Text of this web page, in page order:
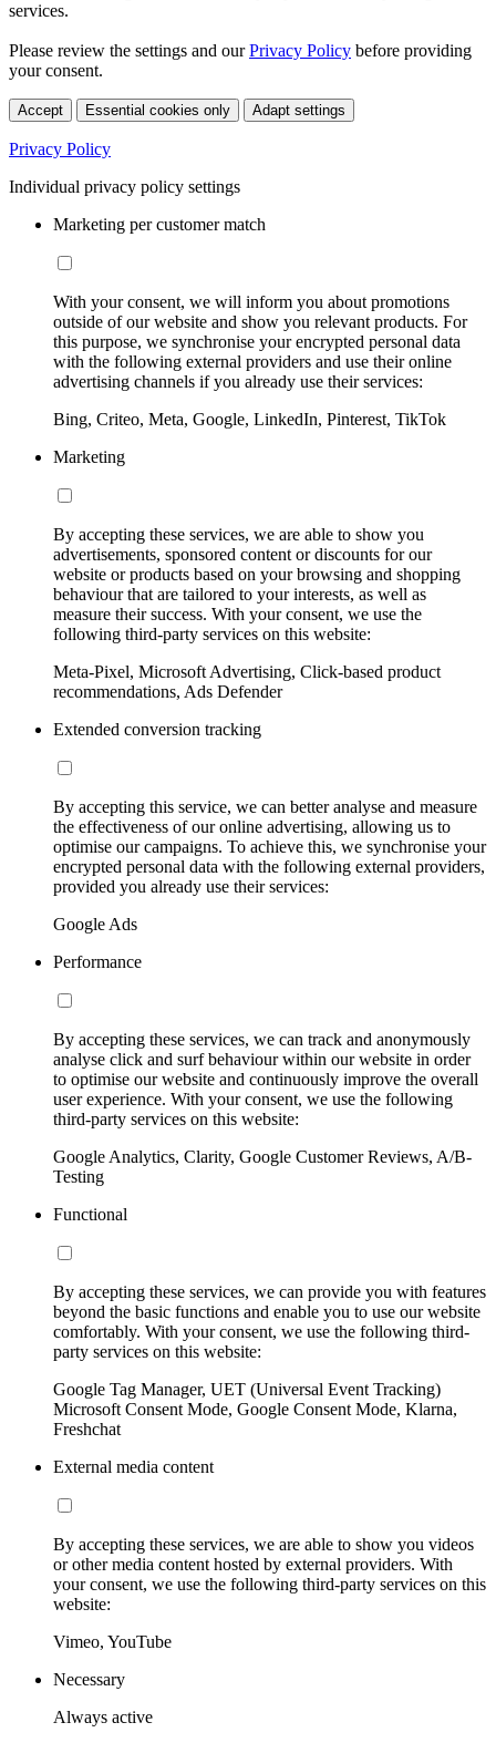
services.
Please review the settings and ourPrivacy Policy before providing
your consent.
Accept Essential cookies only Adapt settings
Privacy Policy
Individual privacy policy settings
Marketing per customer match
With your consent, we will inform you about promotions
outside of our website and show you relevant products. For
this purpose, we synchronise your encrypted personal data
with the following external providers and use their online
advertising channels if you already use their services:
Bing, Criteo, Meta, Google, LinkedIn, Pinterest, TikTok
Marketing
By accepting these services, we are able to show you
advertisements, sponsored content or discounts for our
website or products based on your browsing and shopping
behaviour that are tailored to your interests, as well as
measure their success. With your consent, we use the
following third-party services on this website:
Meta-Pixel, Microsoft Advertising, Click-based product
recommendations, Ads Defender
Extended conversion tracking
By accepting this service, we can better analyse and measure
the effectiveness of our online advertising, allowing us to
optimise our campaigns. To achieve this, we synchronise your
encrypted personal data with the following external providers,
provided you already use their services:
Google Ads
Performance
By accepting these services, we can track and anonymously
analyse click and surf behaviour within our website in order
to optimise our website and continuously improve the overall
user experience. With your consent, we use the following
third-party services on this website:
Google Analytics, Clarity, Google Customer Reviews, A/B-
Testing
Functional
By accepting these services, we can provide you with features
beyond the basic functions and enable you to use our website
comfortably. With your consent, we use the following third-
party services on this website:
Google Tag Manager, UET (Universal Event Tracking)
Microsoft Consent Mode, Google Consent Mode, Klarna,
Freshchat
External media content
By accepting these services, we are able to show you videos
or other media content hosted by external providers. With
your consent, we use the following third-party services on this
website:
Vimeo, YouTube
Necessary
Always active